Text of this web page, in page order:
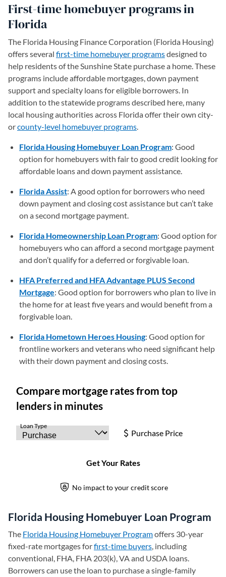
First-time homebuyer programs in
Florida
The Florida Housing Finance Corporation (Florida Housing)
offers several first-time homebuyer programsdesigned to
help residents of the Sunshine State purchase a home. These
programs include affordable mortgages, down payment
support and specialty loans for eligible borrowers. In
addition to the statewide programs described here, many
local housing authorities across Florida offer their own city-
orcounty-level homebuyer programs(opens in a new tab)
.
Florida Housing Homebuyer Loan Program: Good
option for homebuyers with fair to good credit looking for
affordable loans and down payment assistance.
Florida Assist: A good option for borrowers who need
down payment and closing cost assistance but can’t take
on a second mortgage payment.
Florida Homeownership Loan Program: Good option for
homebuyers who can afford a second mortgage payment
and don’t qualify for a deferred or forgivable loan.
HFA Preferred and HFA Advantage PLUS Second
Mortgage: Good option for borrowers who plan to live in
the home for at least five years and would benefit from a
forgivable loan.
Florida Hometown Heroes Housing: Good option for
frontline workers and veterans who need significant help
with their down payment and closing costs.
Florida Housing Homebuyer Loan Program
The Florida Housing Homebuyer Program(opens in a new tab)
offers 30-year
fixed-rate mortgages forfirst-time buyers, including
conventional, FHA, FHA 203(k), VA and USDA loans.
Borrowers can use the loan to purchase a single-family